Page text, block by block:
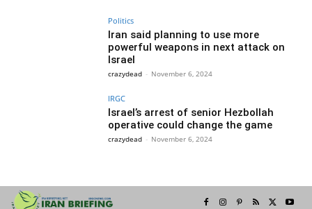
Politics
Iran said planning to use more
powerful weapons in next attack on
Israel
crazydead - November 6, 2024
IRGC
Israel’s arrest of senior Hezbollah
operative could change the game
crazydead - November 6, 2024